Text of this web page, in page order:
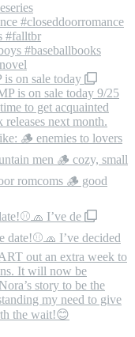
on sale today
I’ve de